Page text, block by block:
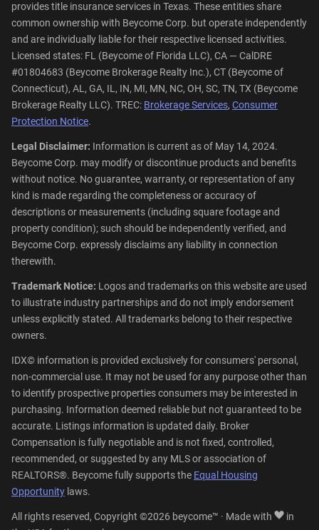
provides title insurance services in Texas. These entities share
common ownership with Beycome Corp. but operate independently
and are individually liable for their respective licensed activities.
Licensed states: FL (Beycome of Florida LLC), CA — CalDRE
#01804683 (Beycome Brokerage Realty Inc.), CT (Beycome of
Connecticut), AL, GA, IL, IN, MI, MN, NC, OH, SC, TN, TX (Beycome
Brokerage Realty LLC). TREC: Brokerage Services, Consumer
Protection Notice.
Legal Disclaimer: Information is current as of May 14, 2024.
Beycome Corp. may modify or discontinue products and benefits
without notice. No guarantee, warranty, or representation of any
kind is made regarding the completeness or accuracy of
descriptions or measurements (including square footage and
property condition); such should be independently verified, and
Beycome Corp. expressly disclaims any liability in connection
therewith.
Trademark Notice: Logos and trademarks on this website are used
to illustrate industry partnerships and do not imply endorsement
unless explicitly stated. All trademarks belong to their respective
owners.
IDX© information is provided exclusively for consumers' personal,
non-commercial use. It may not be used for any purpose other than
to identify prospective properties consumers may be interested in
purchasing. Information deemed reliable but not guaranteed to be
accurate. Listings information is updated daily. Broker
Compensation is fully negotiable and is not fixed, controlled,
recommended, or suggested by any MLS or association of
REALTORS®. Beycome fully supports the Equal Housing
Opportunity laws.
All rights reserved, Copyright ©2026 beycome™ · Made with
in